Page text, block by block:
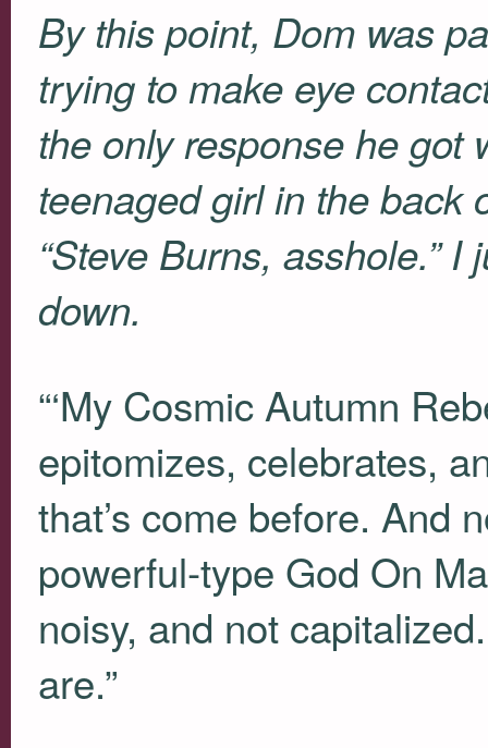
By this point, Dom was
trying to make eye
the only response he got
teenaged girl in the back
“Steve Burns, asshole.”
down.
“‘My Cosmic Autumn
epitomizes, celebrates,
that’s come before. And
powerful-type God On
noisy, and not
are.”